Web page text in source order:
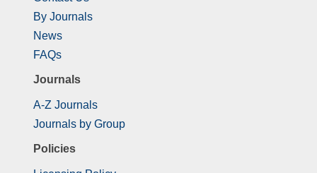
By Journals
News
FAQs
Journals
A-Z Journals
Journals by Group
Policies